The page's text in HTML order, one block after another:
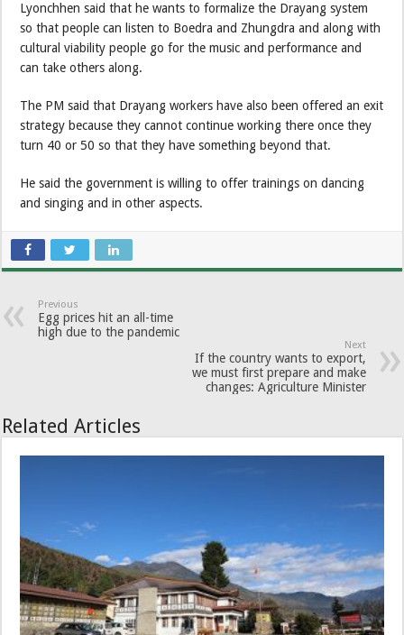
Lyonchhen said that he wants to formalize the Drayang system
so that people can listen to Boedra and Zhungdra and along with
cultural viability people go for the music and performance and
can take others along.
The PM said that Drayang workers have also been offered an exit
strategy because they cannot continue working there once they
turn 40 or 50 so that they have something beyond that.
He said the government is willing to offer trainings on dancing
and singing and in other aspects.
Previous
Egg prices hit an all-time
high due to the pandemic
Next
If the country wants to export,
we must first prepare and make
changes: Agriculture Minister
Related Articles